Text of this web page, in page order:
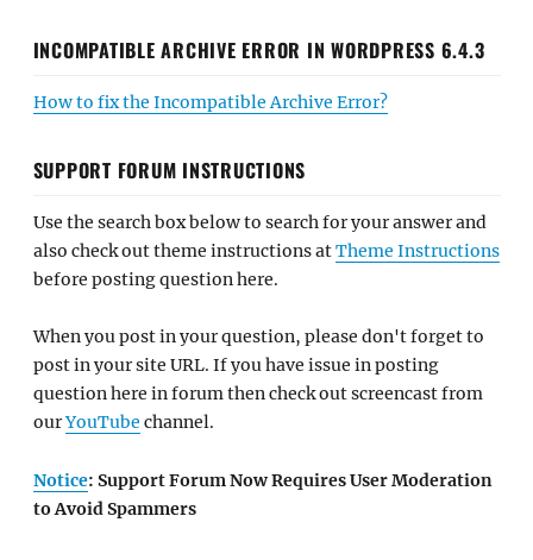
INCOMPATIBLE ARCHIVE ERROR IN WORDPRESS 6.4.3
How to fix the Incompatible Archive Error?
SUPPORT FORUM INSTRUCTIONS
Use the search box below to search for your answer and
also check out theme instructions atTheme Instructions
before posting question here.
When you post in your question, please don't forget to
post in your site URL. If you have issue in posting
question here in forum then check out screencast from
ourYouTube channel.
Notice: Support Forum Now Requires User Moderation
to Avoid Spammers